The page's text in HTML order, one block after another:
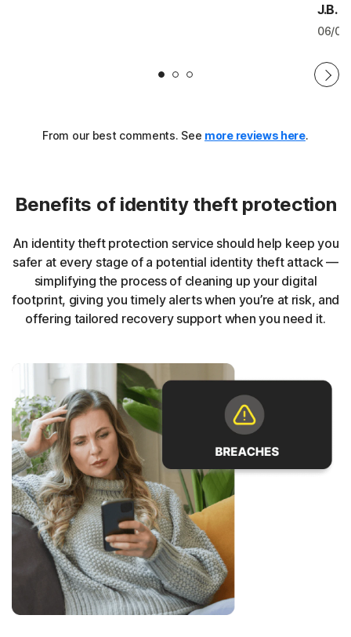
J.B.
06/
From our best comments. See more reviews here.
Benefits of identity theft protection
An identity theft protection service should help keep you
safer at every stage of a potential identity theft attack —
simplifying the process of cleaning up your digital
footprint, giving you timely alerts when you’re at risk, and
offering tailored recovery support when you need it.